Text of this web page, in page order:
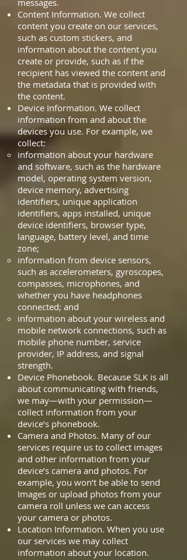
messages.
Content Information. We collect
content you create on our services,
such as custom stickers, and
information about the content you
create or provide, such as if the
recipient has viewed the content and
the metadata that is provided with
the content.
Device Information. We collect
information from and about the
devices you use. For example, we
collect:
information about your hardware
and software, such as the hardware
model, operating system version,
device memory, advertising
identifiers, unique application
identifiers, apps installed, unique
device identifiers, browser type,
language, battery level, and time
zone;
information from device sensors,
such as accelerometers, gyroscopes,
compasses, microphones, and
whether you have headphones
connected; and
information about your wireless and
mobile network connections, such as
mobile phone number, service
provider, IP address, and signal
strength.
Device Phonebook. Because SLK is all
about communicating with friends,
we may—with your permission—
collect information from your
device’s phonebook.
Camera and Photos. Many of our
services require us to collect images
and other information from your
device’s camera and photos. For
example, you won’t be able to send
Images or upload photos from your
camera roll unless we can access
your camera or photos.
Location Information. When you use
our services we may collect
information about your location.